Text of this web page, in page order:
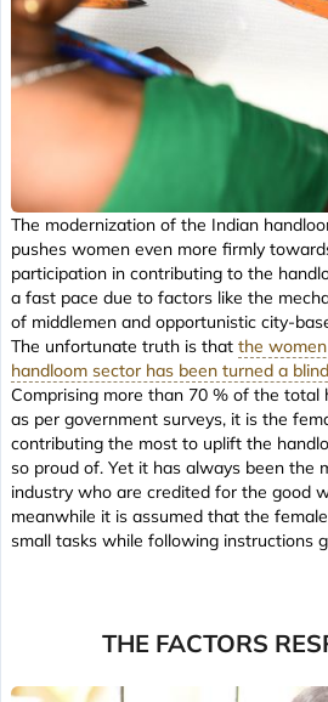
The modernization of the Indian
pushes women even more firmly
participation in contributing to the
a fast pace due to factors like the
of middlemen and opportunistic city-
The unfortunate truth is that the
handloom sector has been turned a
Comprising more than 70 % of the total
as per government surveys, it is the
contributing the most to uplift the
so proud of. Yet it has always been the
industry who are credited for the good
meanwhile it is assumed that the
small tasks while following instructions
THE FACTORS